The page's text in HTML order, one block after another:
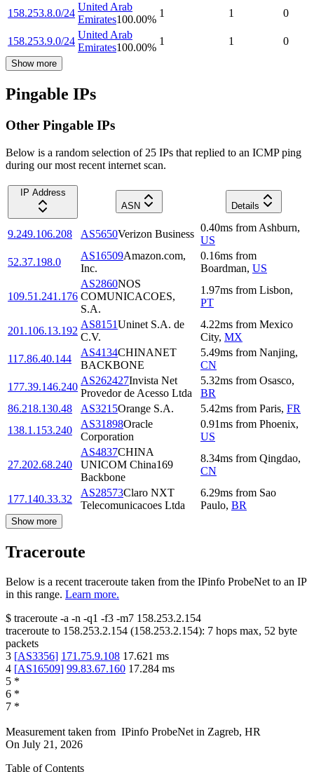
158.253.8.0/24
United Arab
Emirates100.00%
1 1 0
158.253.9.0/24
United Arab
Emirates100.00%
1 1 0
Show more
Pingable IPs
Other Pingable IPs
Below is a random selection of 25 IPs that replied to an ICMP ping
during our most recent internet scan.
IP Address
ASN
Details
9.249.106.208 AS5650Verizon Business
0.40ms from Ashburn,
US
52.37.198.0
AS16509Amazon.com,
Inc.
0.16ms from
Boardman, US
109.51.241.176
AS2860NOS
COMUNICACOES,
S.A.
1.97ms from Lisbon,
PT
201.106.13.192
AS8151Uninet S.A. de
C.V.
4.22ms from Mexico
City, MX
117.86.40.144
AS4134CHINANET
BACKBONE
5.49ms from Nanjing,
CN
177.39.146.240
AS262427Invista Net
Provedor de Acesso Ltda
5.32ms from Osasco,
BR
86.218.130.48
AS3215Orange S.A. 5.42ms from Paris, FR
138.1.153.240
AS31898Oracle
Corporation
0.91ms from Phoenix,
US
27.202.68.240
AS4837CHINA
UNICOM China169
Backbone
8.34ms from Qingdao,
CN
177.140.33.32
AS28573Claro NXT
Telecomunicacoes Ltda
6.29ms from Sao
Paulo, BR
Show more
Traceroute
Below is a recent traceroute taken from the IPinfo ProbeNet to an IP
in this range. Learn more.
$ traceroute -a -n -q1 -f3 -m7 158.253.2.154
traceroute to 158.253.2.154 (158.253.2.154): 7 hops max, 52 byte
packets
3 [AS3356] 171.75.9.108 17.621 ms
4 [AS16509] 99.83.67.160 17.284 ms
5 *
6 *
7 *
Measurement taken from IPinfo ProbeNet in Zagreb, HR
On July 21, 2026
Table of Contents